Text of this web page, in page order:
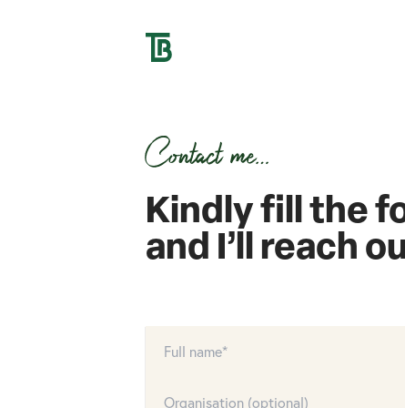
Contact me…
Kindly fill the
and I’ll reach